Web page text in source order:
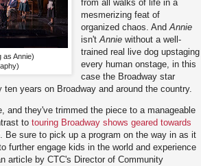
as Annie)
from all walks of life in a
mesmerizing feat of
organized chaos. AndAnnie
isn'tAnniewithout a well-
trained real live dog upstaging
every human onstage, in this
case the Broadway star
years on Broadway and around the country.
and they've trimmed the piece to a manageable
to touring Broadway shows geared towards
Be sure to pick up a program on the way in as it
further engage kids in the world and experience
article by CTC's Director of Community